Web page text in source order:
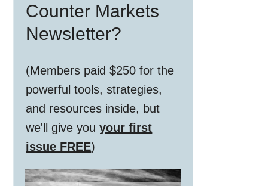
Counter Markets
Newsletter?
(Members paid $250 for the
powerful tools, strategies,
and resources inside, but
we'll give youyour first
issue FREE)